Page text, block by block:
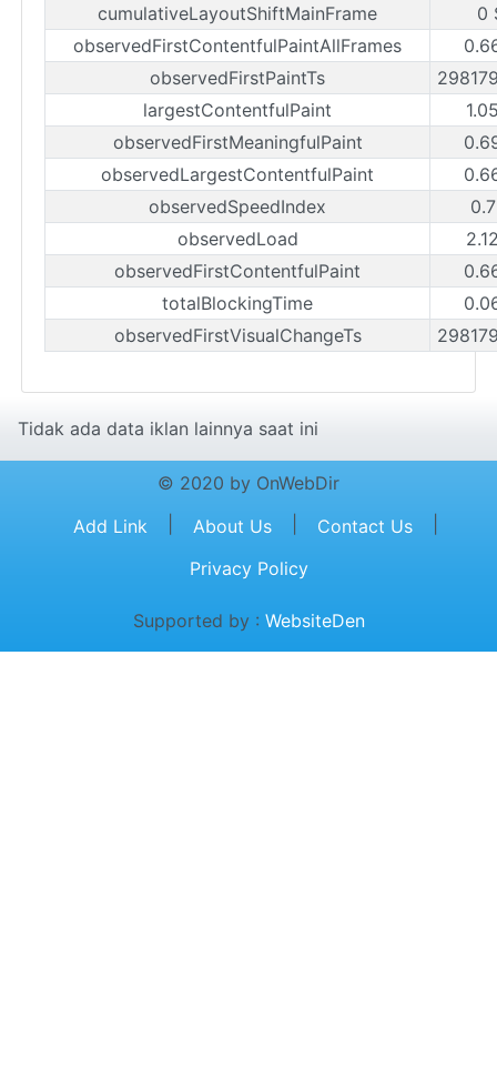
cumulativeLayoutShiftMainFrame
0
observedFirstContentfulPaintAllFrames
observedFirstPaintTs
largestContentfulPaint
observedFirstMeaningfulPaint
observedLargestContentfulPaint
observedSpeedIndex
observedLoad
observedFirstContentfulPaint
totalBlockingTime
observedFirstVisualChangeTs
Tidak ada data iklan lainnya saat ini
© 2020 by OnWebDir
Add Link
About Us Contact Us
Privacy Policy
Supported by : WebsiteDen